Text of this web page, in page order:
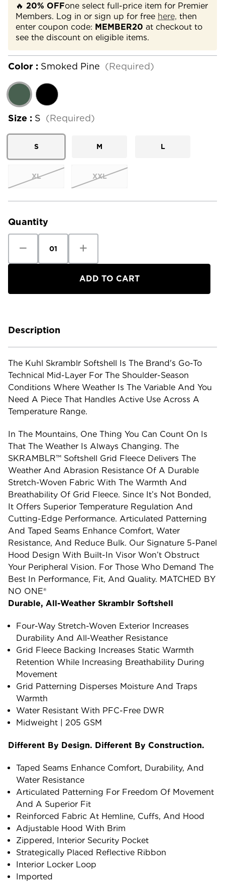
🔥 20% OFFone select full-price item for Premier
Members. Log in or sign up for free here, then
enter coupon code: MEMBER20 at checkout to
see the discount on eligible items.
Color : Smoked Pine (Required)
Size : S (Required)
S M L
XL XXL
Current
Quantity
Quantity
Kuhl
Quantity
Kuhl
Skramblr
Softshell
Description
The Kuhl Skramblr Softshell Is The Brand's Go-To
Technical Mid-Layer For The Shoulder-Season
Conditions Where Weather Is The Variable And You
Need A Piece That Handles Active Use Across A
Temperature Range.
In The Mountains, One Thing You Can Count On Is
That The Weather Is Always Changing. The
SKRAMBLR™ Softshell Grid Fleece Delivers The
Weather And Abrasion Resistance Of A Durable
Stretch-Woven Fabric With The Warmth And
Breathability Of Grid Fleece. Since It’s Not Bonded,
It Offers Superior Temperature Regulation And
Cutting-Edge Performance. Articulated Patterning
And Taped Seams Enhance Comfort, Water
Resistance, And Reduce Bulk. Our Signature 5-Panel
Hood Design With Built-In Visor Won’t Obstruct
Your Peripheral Vision. For Those Who Demand The
Best In Performance, Fit, And Quality. MATCHED BY
NO ONE®
Durable, All-Weather Skramblr Softshell
Four-Way Stretch-Woven Exterior Increases
Durability And All-Weather Resistance
Grid Fleece Backing Increases Static Warmth
Retention While Increasing Breathability During
Movement
Grid Patterning Disperses Moisture And Traps
Warmth
Water Resistant With PFC-Free DWR
Midweight | 205 GSM
Different By Design. Different By Construction.
Taped Seams Enhance Comfort, Durability, And
Water Resistance
Articulated Patterning For Freedom Of Movement
And A Superior Fit
Reinforced Fabric At Hemline, Cuffs, And Hood
Adjustable Hood With Brim
Zippered, Interior Security Pocket
Strategically Placed Reflective Ribbon
Interior Locker Loop
Imported